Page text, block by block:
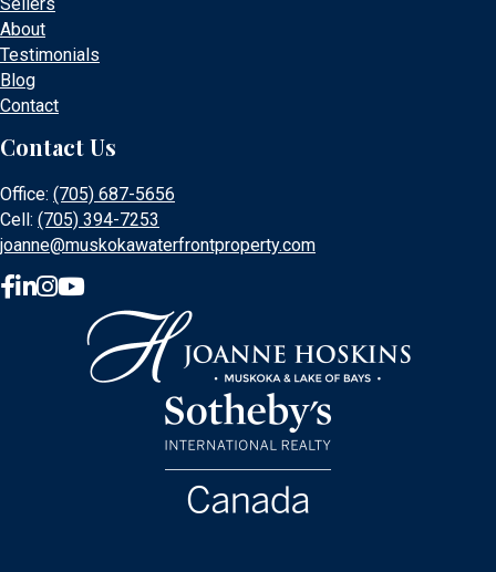
About
Testimonials
Blog
Contact
Contact Us
Office: (705) 687-5656
Cell: (705) 394-7253
joanne@muskokawaterfrontproperty.com